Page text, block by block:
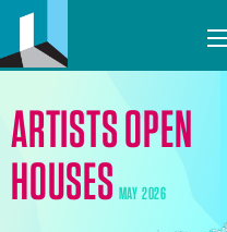
ARTISTS OPEN
HOUSES MAY 2026